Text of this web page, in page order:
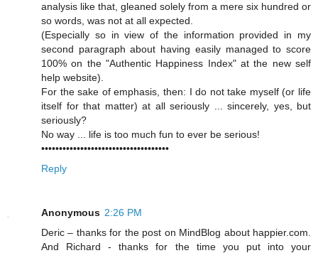
analysis like that, gleaned solely from a mere six hundred or
so words, was not at all expected.
(Especially so in view of the information provided in my
second paragraph about having easily managed to score
100% on the "Authentic Happiness Index" at the new self
help website).
For the sake of emphasis, then: I do not take myself (or life
itself for that matter) at all seriously ... sincerely, yes, but
seriously?
No way ... life is too much fun to ever be serious!
••••••••••••••••••••••••••••••••••••
Reply
Anonymous 2:26 PM
Deric – thanks for the post on MindBlog about happier.com.
And Richard - thanks for the time you put into your